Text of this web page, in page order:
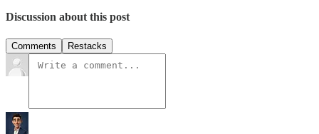
Discussion about this post
Comments Restacks